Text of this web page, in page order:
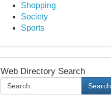
Shopping
Society
Sports
Web Directory Search
Search